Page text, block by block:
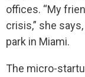
offices. “My
crisis,” she
park in Miami.
The micro-